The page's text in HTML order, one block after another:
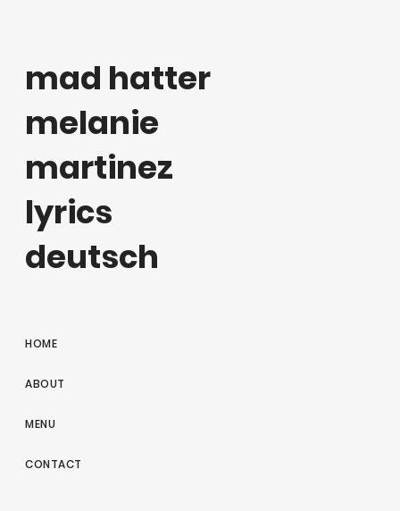
mad hatter
melanie
martinez
lyrics
deutsch
HOME
ABOUT
MENU
CONTACT